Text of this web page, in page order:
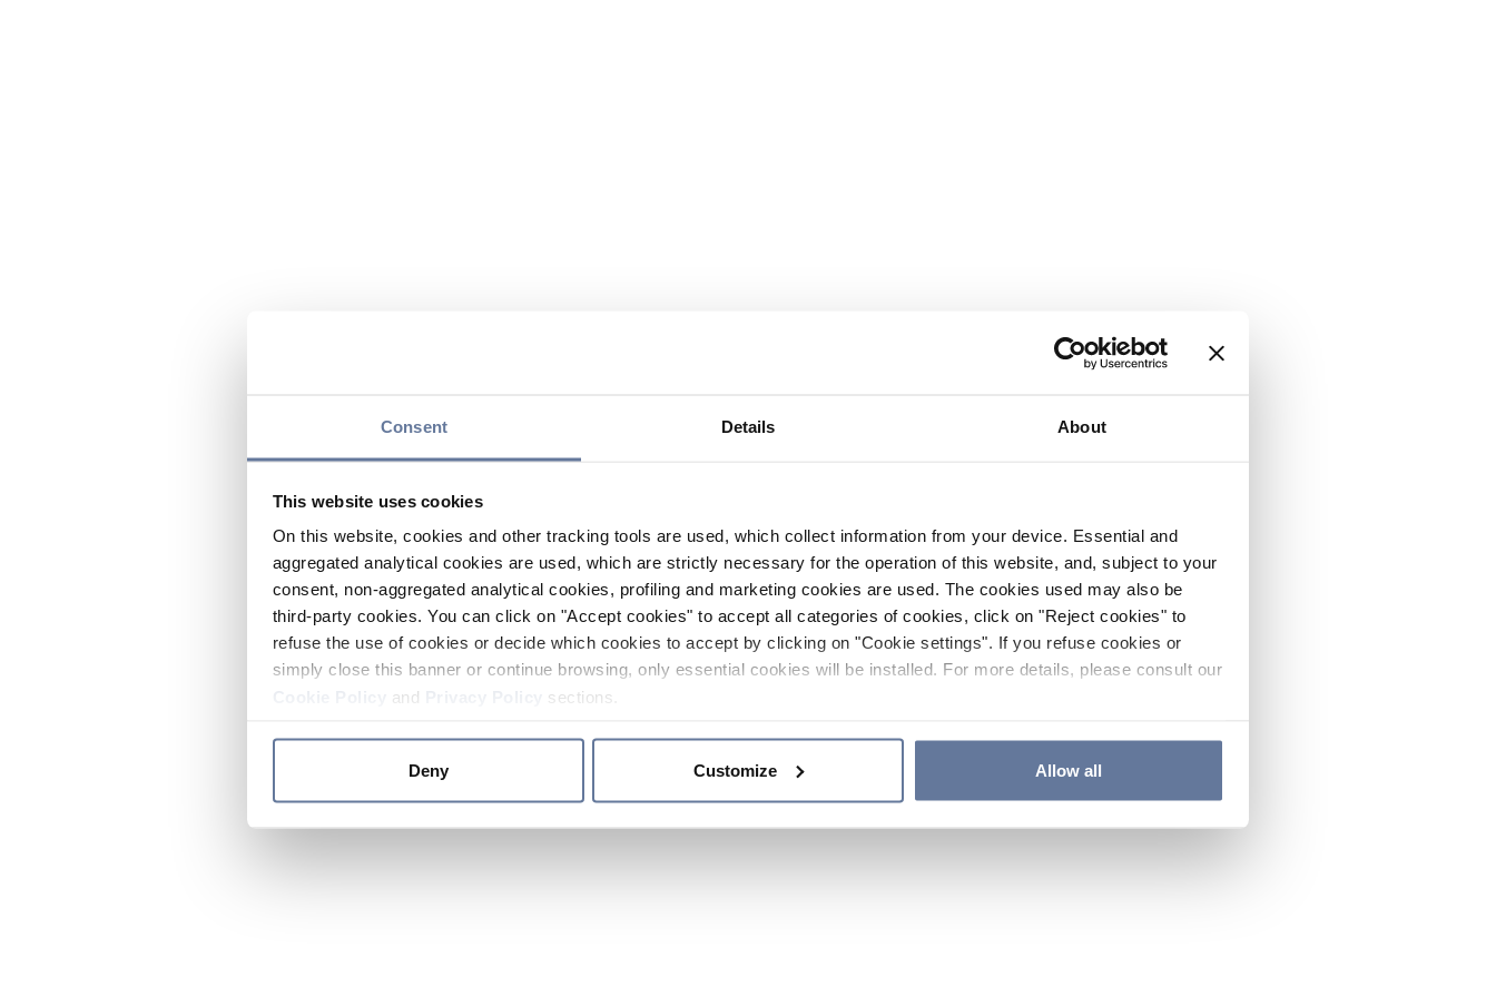
Consent Details About
This website uses cookies
On this website, cookies and other tracking tools are used, which collect information from your device. Essential and
aggregated analytical cookies are used, which are strictly necessary for the operation of this website, and, subject to your
consent, non-aggregated analytical cookies, profiling and marketing cookies are used. The cookies used may also be
third-party cookies. You can click on "Accept cookies" to accept all categories of cookies, click on "Reject cookies" to
refuse the use of cookies or decide which cookies to accept by clicking on "Cookie settings". If you refuse cookies or
simply close this banner or continue browsing, only essential cookies will be installed. For more details, please consult our
and sections.
Deny Customize Allow all